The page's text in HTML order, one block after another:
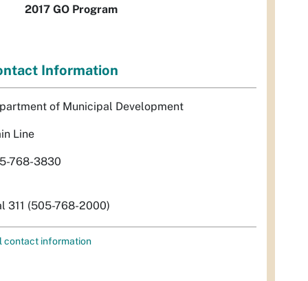
2017 GO Program
Information
of Municipal Development
Line
768-3830
311 (505-768-2000)
contact information